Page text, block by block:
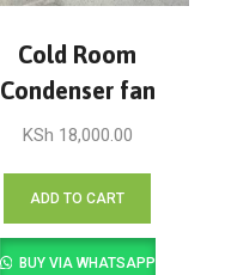
Cold Room
Condenser fan
KSh 18,000.00
ADD TO CART
BUY VIA WHATSAPP